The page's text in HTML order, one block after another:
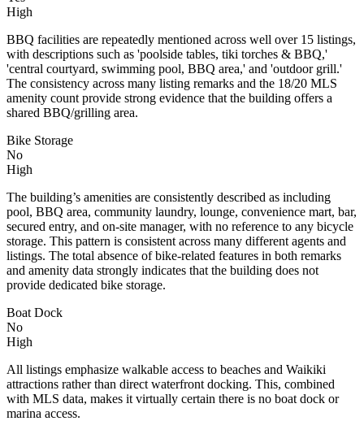
High
BBQ facilities are repeatedly mentioned across well over 15 listings,
with descriptions such as 'poolside tables, tiki torches & BBQ,'
'central courtyard, swimming pool, BBQ area,' and 'outdoor grill.'
The consistency across many listing remarks and the 18/20 MLS
amenity count provide strong evidence that the building offers a
shared BBQ/grilling area.
Bike Storage
No
High
The building’s amenities are consistently described as including
pool, BBQ area, community laundry, lounge, convenience mart, bar,
secured entry, and on-site manager, with no reference to any bicycle
storage. This pattern is consistent across many different agents and
listings. The total absence of bike-related features in both remarks
and amenity data strongly indicates that the building does not
provide dedicated bike storage.
Boat Dock
No
High
All listings emphasize walkable access to beaches and Waikiki
attractions rather than direct waterfront docking. This, combined
with MLS data, makes it virtually certain there is no boat dock or
marina access.